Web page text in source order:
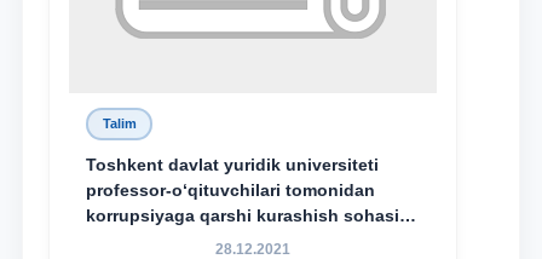
Talim
Toshkent davlat yuridik universiteti
professor-o‘qituvchilari tomonidan
korrupsiyaga qarshi kurashish sohasida
amalga oshirilayotgan islohotlar hamda
28.12.2021